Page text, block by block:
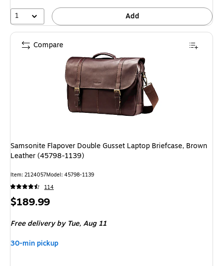
1 Add
Samsonite Flapover Double Gusset Laptop Briefcase, Brown
Leather (45798-1139)
Item: 2124057Model: 45798-1139
114
Price
$189.99
Free deliveryby Tue, Aug 11
30-min pickup
Compare